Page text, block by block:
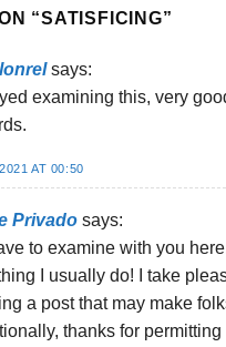
“SATISFICING”
says:
examining this, very
AT 00:50
Privado says:
to examine with you
I usually do! I take
a post that may make
thanks for permitting